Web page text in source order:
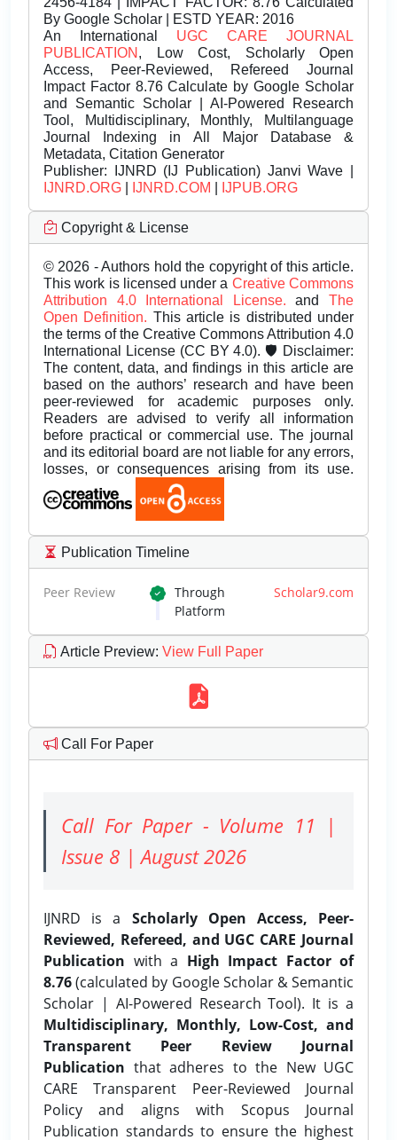
By Google Scholar | ESTD YEAR: 2016
An International UGC CARE JOURNAL
PUBLICATION , Low Cost, Scholarly Open
Access, Peer-Reviewed, Refereed Journal
Impact Factor 8.76 Calculate by Google Scholar
and Semantic Scholar | AI-Powered Research
Tool, Multidisciplinary, Monthly, Multilanguage
Journal Indexing in All Major Database &
Metadata, Citation Generator
Publisher: IJNRD (IJ Publication) Janvi Wave |
IJNRD.ORG
IJNRD.COM IJPUB.ORG
Copyright & License
© 2026 - Authors hold the copyright of this article.
This work is licensed under a Creative Commons
Attribution 4.0 International License.andThe
Open Definition. This article is distributed under
the terms of the Creative Commons Attribution 4.0
International License (CC BY 4.0). 🛡️ Disclaimer:
The content, data, and findings in this article are
based on the authors’ research and have been
peer-reviewed for academic purposes only.
Readers are advised to verify all information
before practical or commercial use. The journal
and its editorial board are not liable for any errors,
losses, or consequences arising from its use.
Publication Timeline
Peer Review Through Scholar9.com
Platform
Article Preview: View Full Paper
Call For Paper
Call For Paper - Volume 11 |
Issue 8 | August 2026
IJNRD is a Scholarly Open Access, Peer-
Reviewed, Refereed, and UGC CARE Journal
Publication with a High Impact Factor of
8.76(calculated by Google Scholar & Semantic
Scholar | AI-Powered Research Tool). It is a
Multidisciplinary, Monthly, Low-Cost, and
Transparent Peer Review Journal
Publication that adheres to the New UGC
CARE Transparent Peer-Reviewed Journal
Policy and aligns with Scopus Journal
Publication standards to ensure the highest